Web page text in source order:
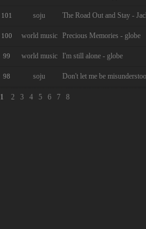
101 soju The Road Out and Stay -
100 world music Precious Memories - globe
99 world music I'm still alone - globe
98 soju Don't let me be
1 2 3 4 5 6 7 8